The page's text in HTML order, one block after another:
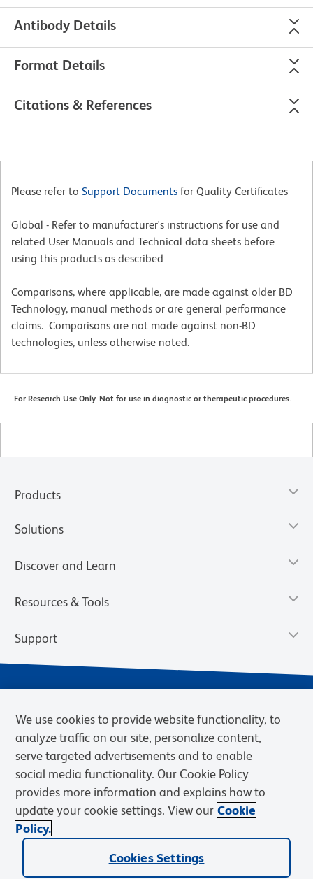
Antibody Details
Format Details
Citations & References
Please refer to Support Documents for Quality Certificates
Global - Refer to manufacturer's instructions for use and
related User Manuals and Technical data sheets before
using this products as described
Comparisons, where applicable, are made against older BD
Technology, manual methods or are general performance
claims. Comparisons are not made against non-BD
technologies, unless otherwise noted.
For Research Use Only. Not for use in diagnostic or therapeutic procedures.
Products
Solutions
Discover and Learn
Resources & Tools
Support
Privacy Notice Terms of Sale
Cookies Settings
Web Accessibility
BD.com Careers
© 2026 BD. BD, the BD logo, and other trademarks are owned by
Becton, Dickinson and Company (“BD”) or their respective owners.
We use cookies to provide website functionality, to
analyze traffic on our site, personalize content,
serve targeted advertisements and to enable
social media functionality. Our Cookie Policy
provides more information and explains how to
update your cookie settings. View our Cookie
Policy.
Cookies Settings